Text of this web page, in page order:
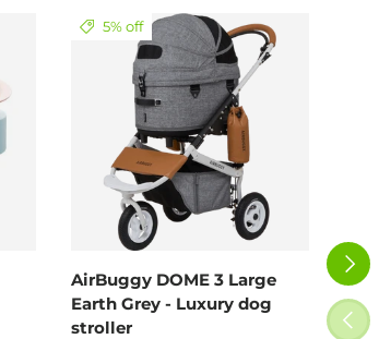
NEXT
5% off
AirBuggy DOME 3 Large
Earth Grey - Luxury dog
stroller